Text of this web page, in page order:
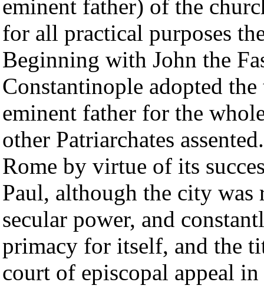
eminent father) of the
for all practical purposes
Beginning with John the
Constantinople adopted
eminent father for the
other Patriarchates
Rome by virtue of its
Paul, although the city
secular power, and
primacy for itself, and the
court of episcopal appeal